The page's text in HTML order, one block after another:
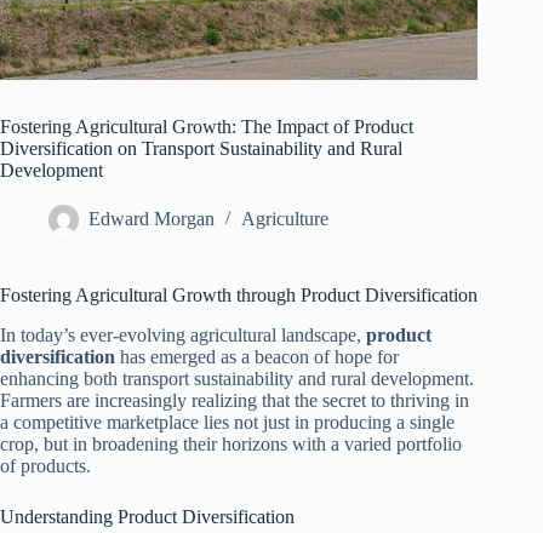
Fostering Agricultural Growth: The Impact of Product
Diversification on Transport Sustainability and Rural
Development
Edward Morgan Agriculture
Fostering Agricultural Growth through Product Diversification
In today’s ever-evolving agricultural landscape, product
diversification has emerged as a beacon of hope for
enhancing both transport sustainability and rural development.
Farmers are increasingly realizing that the secret to thriving in
a competitive marketplace lies not just in producing a single
crop, but in broadening their horizons with a varied portfolio
of products.
Understanding Product Diversification